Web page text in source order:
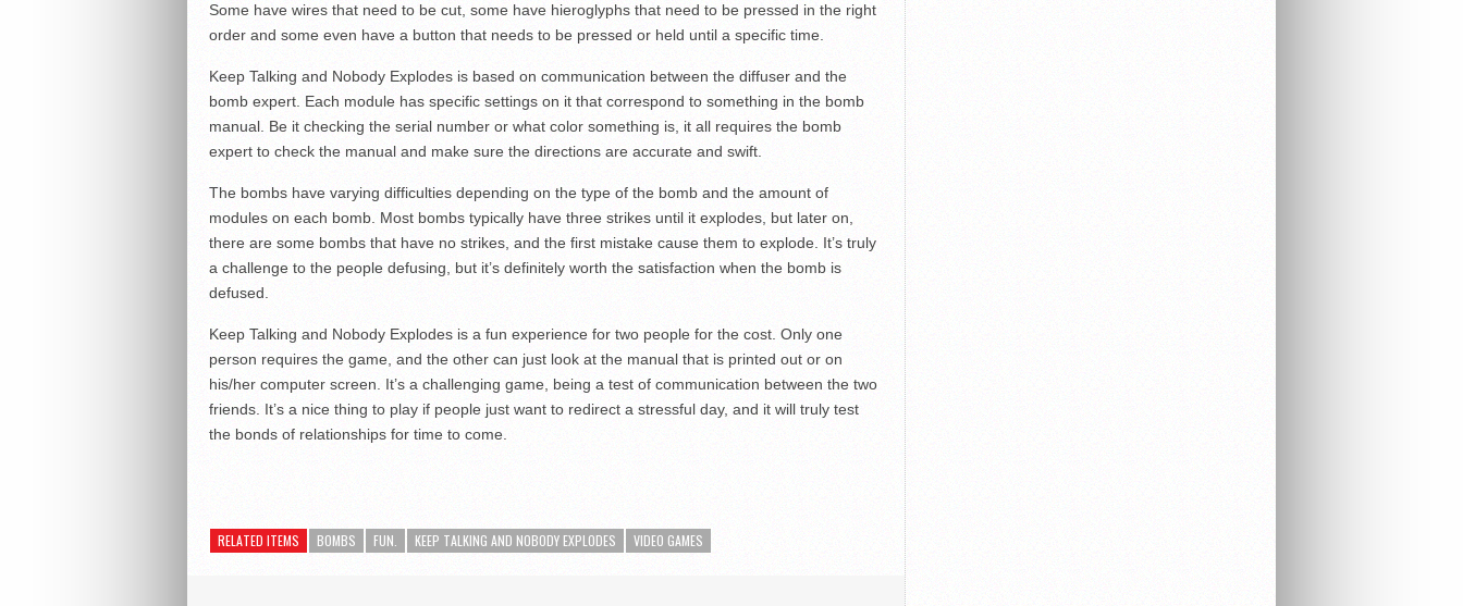
Some have wires that need to be cut, some have hieroglyphs that need to be pressed in the right
order and some even have a button that needs to be pressed or held until a specific time.
Keep Talking and Nobody Explodes is based on communication between the diffuser and the
bomb expert. Each module has specific settings on it that correspond to something in the bomb
manual. Be it checking the serial number or what color something is, it all requires the bomb
expert to check the manual and make sure the directions are accurate and swift.
The bombs have varying difficulties depending on the type of the bomb and the amount of
modules on each bomb. Most bombs typically have three strikes until it explodes, but later on,
there are some bombs that have no strikes, and the first mistake cause them to explode. It’s truly
a challenge to the people defusing, but it’s definitely worth the satisfaction when the bomb is
defused.
Keep Talking and Nobody Explodes is a fun experience for two people for the cost. Only one
person requires the game, and the other can just look at the manual that is printed out or on
his/her computer screen. It’s a challenging game, being a test of communication between the two
friends. It’s a nice thing to play if people just want to redirect a stressful day, and it will truly test
the bonds of relationships for time to come.
RELATED ITEMS BOMBS FUN. KEEP TALKING AND NOBODY EXPLODES VIDEO GAMES